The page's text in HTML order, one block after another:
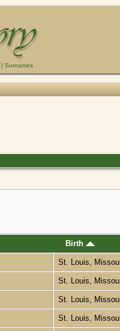
| Surnames
Birth
St. Louis,
St. Louis,
St. Louis,
St. Louis,